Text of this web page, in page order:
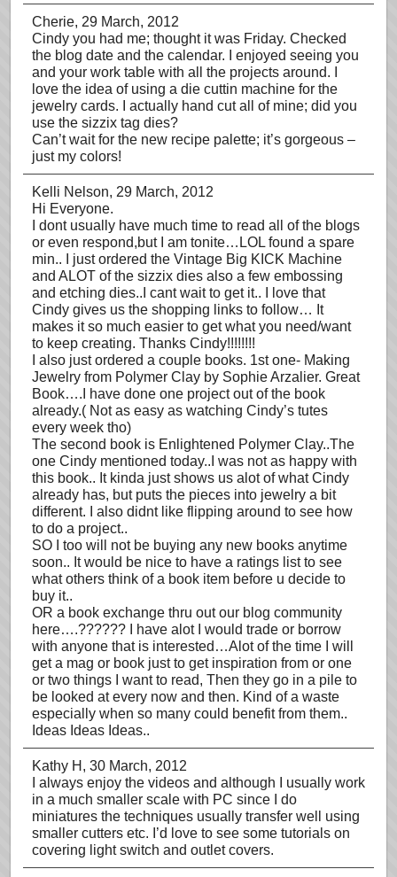
Cherie, 29 March, 2012
Cindy you had me; thought it was Friday. Checked
the blog date and the calendar. I enjoyed seeing you
and your work table with all the projects around. I
love the idea of using a die cuttin machine for the
jewelry cards. I actually hand cut all of mine; did you
use the sizzix tag dies?
Can’t wait for the new recipe palette; it’s gorgeous –
just my colors!
Kelli Nelson, 29 March, 2012
Hi Everyone.
I dont usually have much time to read all of the blogs
or even respond,but I am tonite…LOL found a spare
min.. I just ordered the Vintage Big KICK Machine
and ALOT of the sizzix dies also a few embossing
and etching dies..I cant wait to get it.. I love that
Cindy gives us the shopping links to follow… It
makes it so much easier to get what you need/want
to keep creating. Thanks Cindy!!!!!!!!
I also just ordered a couple books. 1st one- Making
Jewelry from Polymer Clay by Sophie Arzalier. Great
Book….I have done one project out of the book
already.( Not as easy as watching Cindy’s tutes
every week tho)
The second book is Enlightened Polymer Clay..The
one Cindy mentioned today..I was not as happy with
this book.. It kinda just shows us alot of what Cindy
already has, but puts the pieces into jewelry a bit
different. I also didnt like flipping around to see how
to do a project..
SO I too will not be buying any new books anytime
soon.. It would be nice to have a ratings list to see
what others think of a book item before u decide to
buy it..
OR a book exchange thru out our blog community
here….?????? I have alot I would trade or borrow
with anyone that is interested…Alot of the time I will
get a mag or book just to get inspiration from or one
or two things I want to read, Then they go in a pile to
be looked at every now and then. Kind of a waste
especially when so many could benefit from them..
Ideas Ideas Ideas..
Kathy H , 30 March, 2012
I always enjoy the videos and although I usually work
in a much smaller scale with PC since I do
miniatures the techniques usually transfer well using
smaller cutters etc. I’d love to see some tutorials on
covering light switch and outlet covers.